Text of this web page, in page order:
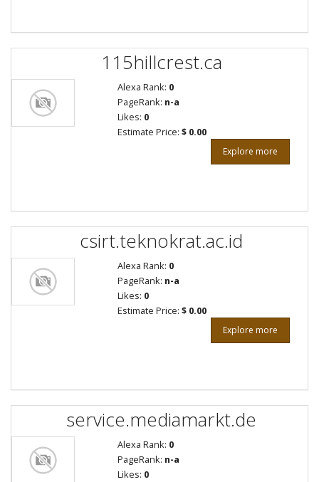
115hillcrest.ca
Alexa Rank: 0
PageRank: n-a
Likes: 0
Estimate Price: $ 0.00
Explore more
csirt.teknokrat.ac.id
Alexa Rank: 0
PageRank: n-a
Likes: 0
Estimate Price: $ 0.00
Explore more
service.mediamarkt.de
Alexa Rank: 0
PageRank: n-a
Likes: 0